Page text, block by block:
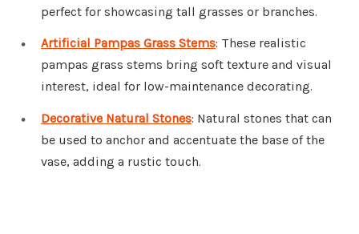
perfect for showcasing tall grasses or branches.
Artificial Pampas Grass Stems: These realistic
pampas grass stems bring soft texture and visual
interest, ideal for low-maintenance decorating.
Decorative Natural Stones: Natural stones that can
be used to anchor and accentuate the base of the
vase, adding a rustic touch.